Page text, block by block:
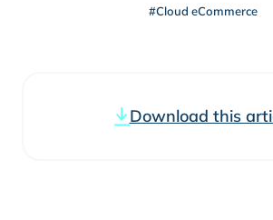
#Cloud eCommerce
Download this